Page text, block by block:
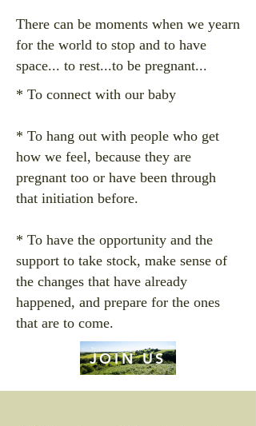
There can be moments when we yearn
for the world to stop and to have
space... to rest...to be pregnant...
* To connect with our baby
* To hang out with people who get
how we feel, because they are
pregnant too or have been through
that initiation before.
* To have the opportunity and the
support to take stock, make sense of
the changes that have already
happened, and prepare for the ones
that are to come.
JOIN US